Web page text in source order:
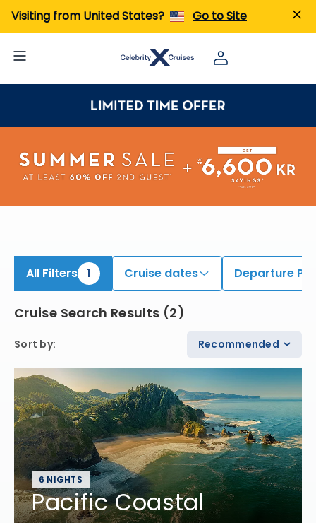
Visiting from United States? Go to Site
All Filters 1 Cruise dates Departure
Cruise Search Results (2)
Sort by: Recommended
6 NIGHTS
Pacific Coastal